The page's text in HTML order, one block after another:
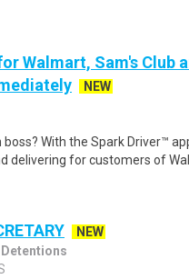
Walmart, Sam's Club
NEW
With the Spark Driver™
delivering for customers of
NEW